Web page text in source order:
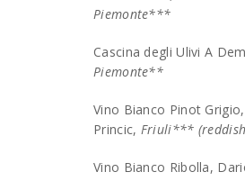
Piemonte***
Cascina degli Ulivi A
Piemonte**
Vino Bianco Pinot
Princic, Friuli***
Vino Bianco Ribolla,